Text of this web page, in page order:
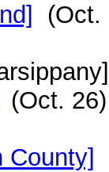
(Oct.
(Oct. 26)
County]